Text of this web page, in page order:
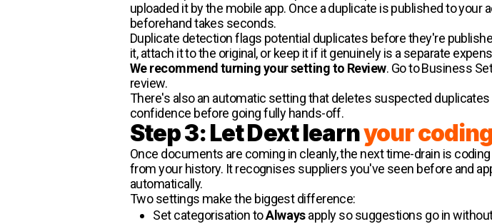
uploaded it by the mobile app. Once a duplicate is published to
beforehand takes seconds.
Duplicate detection flags potential duplicates before they're
it, attach it to the original, or keep it if it genuinely is a separate
We recommend turning your setting to Review. Go to Business
review.
There's also an automatic setting that deletes suspected
confidence before going fully hands-off.
Step 3: Let Dext learnyour
Once documents are coming in cleanly, the next time-drain is
from your history. It recognises suppliers you've seen before and
automatically.
Two settings make the biggest difference:
Set categorisation toAlwaysapply so suggestions go in